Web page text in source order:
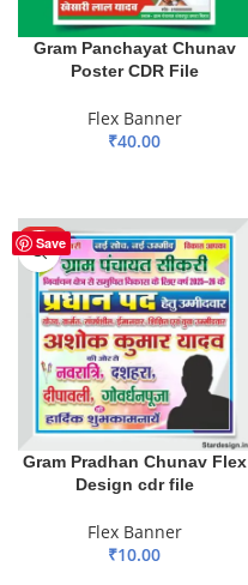
Gram Panchayat Chunav
Poster CDR File
Flex Banner
₹40.00
Save
HOT
Gram Pradhan Chunav Flex
Design cdr file
Flex Banner
₹10.00